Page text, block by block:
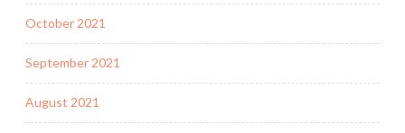
October 2021
September 2021
August 2021